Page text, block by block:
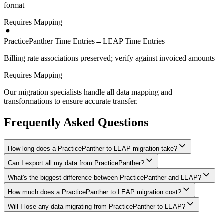
format
Requires Mapping
PracticePanther Time Entries→LEAP Time Entries
Billing rate associations preserved; verify against invoiced amounts
Requires Mapping
Our migration specialists handle all data mapping and
transformations to ensure accurate transfer.
Frequently Asked Questions
How long does a PracticePanther to LEAP migration take?
A typical PracticePanther to LEAP migration takes 4-8 weeks,
depending on the volume of data and complexity of your setup.
We'll give you a realistic timeline during your free consultation.
Can I export all my data from PracticePanther?
We have proven extraction methods for PracticePanther data. Our
team will ensure your contacts, matters, billing records, documents,
and other critical data make it to LEAP intact.
What's the biggest difference between PracticePanther and LEAP?
The biggest differences are usually in workflow approach, feature
depth, and pricing model. We'll help you understand what changes
to expect and how to adapt your processes.
How much does a PracticePanther to LEAP migration cost?
Costs depend on data volume, user count, and migration complexity.
Will I lose any data migrating from PracticePanther to LEAP?